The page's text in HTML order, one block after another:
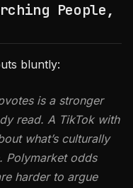
People,
bluntly:
is a stronger
read. A TikTok with
what’s culturally
Polymarket odds
harder to argue